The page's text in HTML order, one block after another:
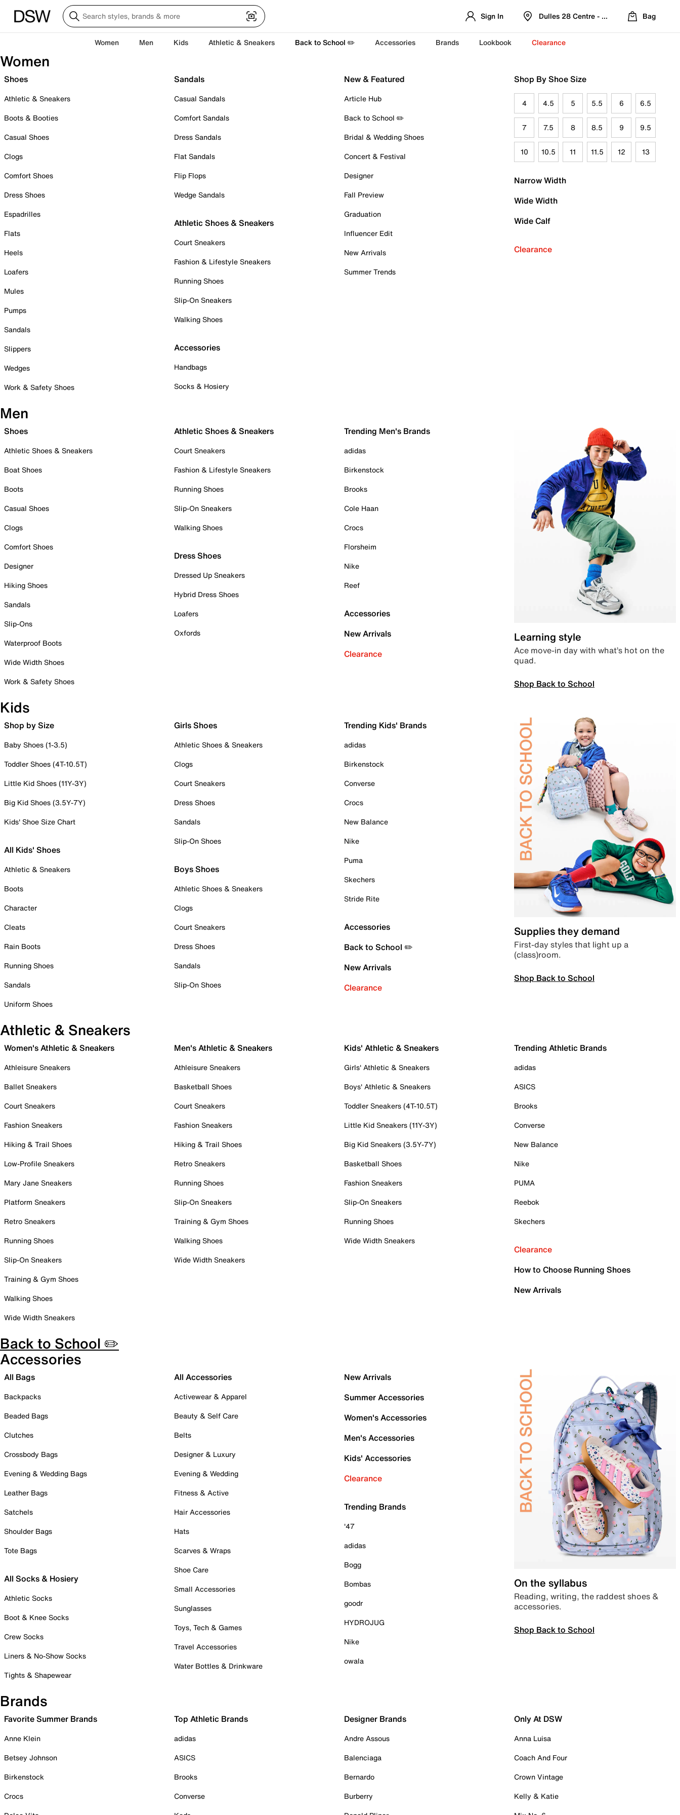
Sign In Dulles 28 Centre - Refreshed Location
Bag
Women Men Kids Athletic & Sneakers Back to School ✏️ Accessories Brands Lookbook Clearance
Women
Shoes
Athletic & Sneakers
Boots & Booties
Casual Shoes
Clogs
Comfort Shoes
Dress Shoes
Espadrilles
Flats
Heels
Loafers
Mules
Pumps
Sandals
Slippers
Wedges
Work & Safety Shoes
Sandals
Casual Sandals
Comfort Sandals
Dress Sandals
Flat Sandals
Flip Flops
Wedge Sandals
Athletic Shoes & Sneakers
Court Sneakers
Fashion & Lifestyle Sneakers
Running Shoes
Slip-On Sneakers
Walking Shoes
Accessories
Handbags
Socks & Hosiery
New & Featured
Article Hub
Back to School ✏️
Bridal & Wedding Shoes
Concert & Festival
Designer
Fall Preview
Graduation
Influencer Edit
New Arrivals
Summer Trends
Shop By Shoe Size
4 4.5 5 5.5 6 6.5
7 7.5 8 8.5 9 9.5
10 10.5 11 11.5 12 13
Narrow Width
Wide Width
Wide Calf
Clearance
Men
Shoes
Athletic Shoes & Sneakers
Boat Shoes
Boots
Casual Shoes
Clogs
Comfort Shoes
Designer
Hiking Shoes
Sandals
Slip-Ons
Waterproof Boots
Wide Width Shoes
Work & Safety Shoes
Athletic Shoes & Sneakers
Court Sneakers
Fashion & Lifestyle Sneakers
Running Shoes
Slip-On Sneakers
Walking Shoes
Dress Shoes
Dressed Up Sneakers
Hybrid Dress Shoes
Loafers
Oxfords
Trending Men's Brands
adidas
Birkenstock
Brooks
Cole Haan
Crocs
Florsheim
Nike
Reef
Accessories
New Arrivals
Clearance
Learning style
Ace move-in day with what’s hot on the
quad.
Shop Back to School
Kids
Shop by Size
Baby Shoes (1-3.5)
Toddler Shoes (4T-10.5T)
Little Kid Shoes (11Y-3Y)
Big Kid Shoes (3.5Y-7Y)
Kids' Shoe Size Chart
All Kids' Shoes
Athletic & Sneakers
Boots
Character
Cleats
Rain Boots
Running Shoes
Sandals
Uniform Shoes
Girls Shoes
Athletic Shoes & Sneakers
Clogs
Court Sneakers
Dress Shoes
Sandals
Slip-On Shoes
Boys Shoes
Athletic Shoes & Sneakers
Clogs
Court Sneakers
Dress Shoes
Sandals
Slip-On Shoes
Trending Kids' Brands
adidas
Birkenstock
Converse
Crocs
New Balance
Nike
Puma
Skechers
Stride Rite
Accessories
Back to School ✏️
New Arrivals
Clearance
Supplies they demand
First-day styles that light up a
(class)room.
Shop Back to School
Athletic & Sneakers
Women's Athletic & Sneakers
Athleisure Sneakers
Ballet Sneakers
Court Sneakers
Fashion Sneakers
Hiking & Trail Shoes
Low-Profile Sneakers
Mary Jane Sneakers
Platform Sneakers
Retro Sneakers
Running Shoes
Slip-On Sneakers
Training & Gym Shoes
Walking Shoes
Wide Width Sneakers
Men's Athletic & Sneakers
Athleisure Sneakers
Basketball Shoes
Court Sneakers
Fashion Sneakers
Hiking & Trail Shoes
Retro Sneakers
Running Shoes
Slip-On Sneakers
Training & Gym Shoes
Walking Shoes
Wide Width Sneakers
Kids' Athletic & Sneakers
Girls' Athletic & Sneakers
Boys' Athletic & Sneakers
Toddler Sneakers (4T-10.5T)
Little Kid Sneakers (11Y-3Y)
Big Kid Sneakers (3.5Y-7Y)
Basketball Shoes
Fashion Sneakers
Slip-On Sneakers
Running Shoes
Wide Width Sneakers
Trending Athletic Brands
adidas
ASICS
Brooks
Converse
New Balance
Nike
PUMA
Reebok
Skechers
Clearance
How to Choose Running Shoes
New Arrivals
Back to School ✏️
Accessories
All Bags
Backpacks
Beaded Bags
Clutches
Crossbody Bags
Evening & Wedding Bags
Leather Bags
Satchels
Shoulder Bags
Tote Bags
All Socks & Hosiery
Athletic Socks
Boot & Knee Socks
Crew Socks
Liners & No-Show Socks
Tights & Shapewear
All Accessories
Activewear & Apparel
Beauty & Self Care
Belts
Designer & Luxury
Evening & Wedding
Fitness & Active
Hair Accessories
Hats
Scarves & Wraps
Shoe Care
Small Accessories
Sunglasses
Toys, Tech & Games
Travel Accessories
Water Bottles & Drinkware
New Arrivals
Summer Accessories
Women's Accessories
Men's Accessories
Kids' Accessories
Clearance
Trending Brands
'47
adidas
Bogg
Bombas
goodr
HYDROJUG
Nike
owala
On the syllabus
Reading, writing, the raddest shoes &
accessories.
Shop Back to School
Brands
Favorite Summer Brands
Anne Klein
Betsey Johnson
Birkenstock
Crocs
Top Athletic Brands
adidas
ASICS
Brooks
Converse
Designer Brands
Andre Assous
Balenciaga
Bernardo
Burberry
Only At DSW
Anna Luisa
Coach And Four
Crown Vintage
Kelly & Katie